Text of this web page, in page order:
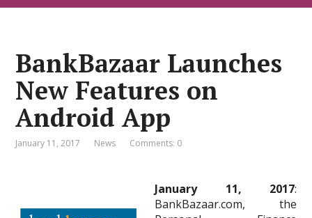
BankBazaar Launches
New Features on
Android App
January 11, 2017 News Comments: 0
January 11, 2017:
BankBazaar.com, the